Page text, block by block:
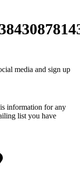
media and sign up
information for any
list you have